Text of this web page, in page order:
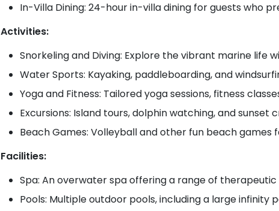
In-Villa Dining: 24-hour in-villa dining for guests who
Activities:
Snorkeling and Diving: Explore the vibrant marine life
Water Sports: Kayaking, paddleboarding, and
Yoga and Fitness: Tailored yoga sessions, fitness
Excursions: Island tours, dolphin watching, and sunset
Beach Games: Volleyball and other fun beach games
Facilities:
Spa: An overwater spa offering a range of
Pools: Multiple outdoor pools, including a large infinity